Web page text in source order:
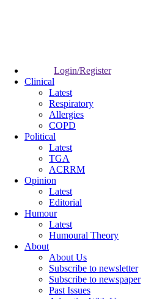
Login/Register
Clinical
Latest
Respiratory
Allergies
COPD
Political
Latest
TGA
ACRRM
Opinion
Latest
Editorial
Humour
Latest
Humoural Theory
About
About Us
Subscribe to newsletter
Subscribe to newspaper
Past Issues